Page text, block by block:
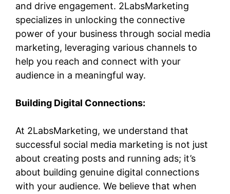
and drive engagement. 2LabsMarketing
specializes in unlocking the connective
power of your business through social media
marketing, leveraging various channels to
help you reach and connect with your
audience in a meaningful way.
Building Digital Connections:
At 2LabsMarketing, we understand that
successful social media marketing is not just
about creating posts and running ads; it’s
about building genuine digital connections
with your audience. We believe that when